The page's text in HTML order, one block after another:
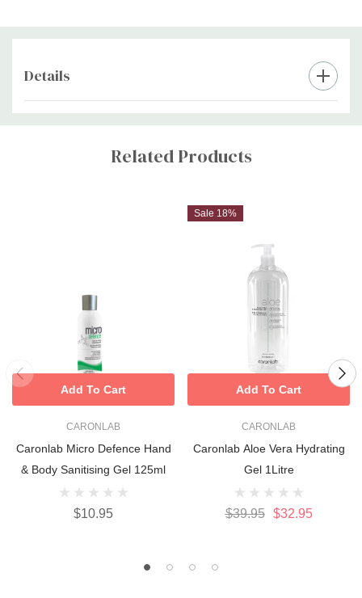
Details
Custom
Related Products
CARONLAB
Caronlab Micro Defence Hand
& Body Sanitising Gel 125ml
$10.95
Add To Cart
Sale 18%
CARONLAB
Caronlab Aloe Vera Hydrating
Gel 1Litre
$39.95 $32.95
Add To Cart